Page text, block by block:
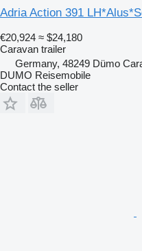
Adria Action 391
€20,924 ≈ $24,180
Caravan trailer
Germany, 48249 Dümo
DUMO Reisemobile
Contact the seller